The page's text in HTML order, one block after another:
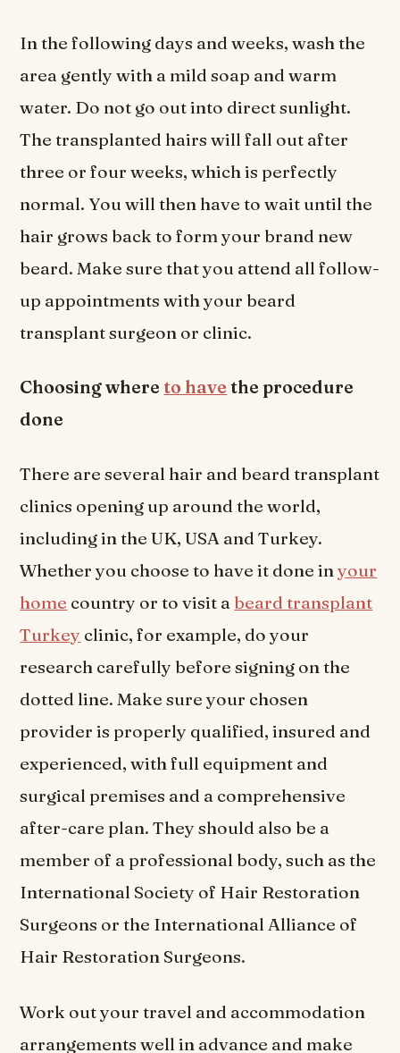
In the following days and weeks, wash the
area gently with a mild soap and warm
water. Do not go out into direct sunlight.
The transplanted hairs will fall out after
three or four weeks, which is perfectly
normal. You will then have to wait until the
hair grows back to form your brand new
beard. Make sure that you attend all follow-
up appointments with your beard
transplant surgeon or clinic.
Choosing whereto have the procedure
done
There are several hair and beard transplant
clinics opening up around the world,
including in the UK, USA and Turkey.
Whether you choose to have it done inyour
home country or to visit a beard transplant
Turkey clinic, for example, do your
research carefully before signing on the
dotted line. Make sure your chosen
provider is properly qualified, insured and
experienced, with full equipment and
surgical premises and a comprehensive
after-care plan. They should also be a
member of a professional body, such as the
International Society of Hair Restoration
Surgeons or the International Alliance of
Hair Restoration Surgeons.
Work out your travel and accommodation
arrangements well in advance and make